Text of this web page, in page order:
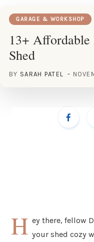
GARAGE & WORKSHOP
13+ Affordable
Shed
BY SARAH PATEL
H ey there, fellow
your shed cozy